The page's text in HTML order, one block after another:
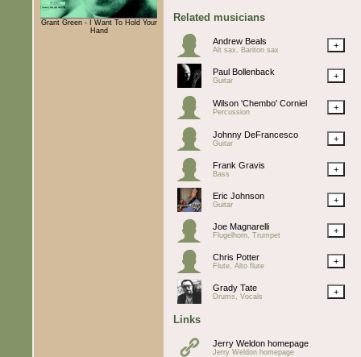
Grant Green - I Want To Hold Your
Hand
Related musicians
Andrew Beals
Alt sax, Bariton sax +
Paul Bollenback
Guitar +
Wilson 'Chembo' Corniel
Percussion +
Johnny DeFrancesco
Guitar +
Frank Gravis
Bass +
Eric Johnson
Guitar +
Joe Magnarelli
Flugelhorn, Trumpet +
Chris Potter
Flute, Alto flute +
Grady Tate
Drums, Vocals +
Links
Jerry Weldon homepage
Jerry Weldon homepage